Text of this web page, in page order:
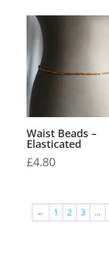
Waist Beads –
Elasticated
£4.80
← 1 2 3 …